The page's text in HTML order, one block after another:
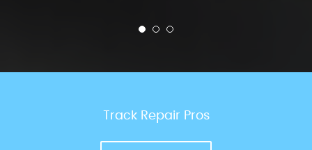
Track Repair Pros